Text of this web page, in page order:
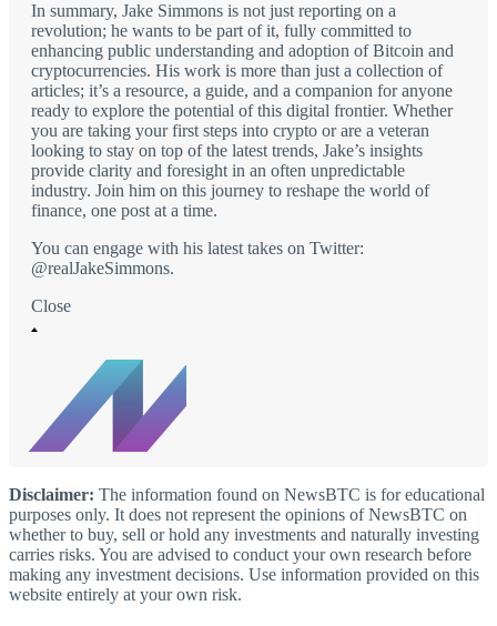
In summary, Jake Simmons is not just reporting on a
revolution; he wants to be part of it, fully committed to
enhancing public understanding and adoption of Bitcoin and
cryptocurrencies. His work is more than just a collection of
articles; it’s a resource, a guide, and a companion for anyone
ready to explore the potential of this digital frontier. Whether
you are taking your first steps into crypto or are a veteran
looking to stay on top of the latest trends, Jake’s insights
provide clarity and foresight in an often unpredictable
industry. Join him on this journey to reshape the world of
finance, one post at a time.
You can engage with his latest takes on Twitter:
@realJakeSimmons.
Close
Disclaimer: The information found on NewsBTC is for educational
purposes only. It does not represent the opinions of NewsBTC on
whether to buy, sell or hold any investments and naturally investing
carries risks. You are advised to conduct your own research before
making any investment decisions. Use information provided on this
website entirely at your own risk.